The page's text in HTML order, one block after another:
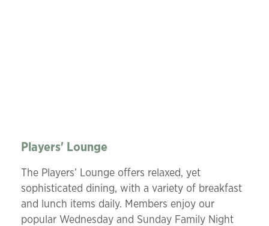
Players' Lounge
The Players’ Lounge offers relaxed, yet
sophisticated dining, with a variety of breakfast
and lunch items daily. Members enjoy our
popular Wednesday and Sunday Family Night